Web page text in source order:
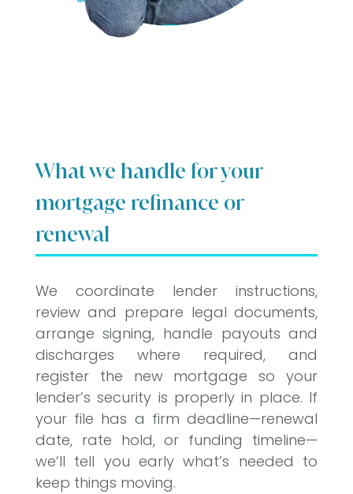
What we handle for your
mortgage refinance or
renewal
We coordinate lender instructions,
review and prepare legal documents,
arrange signing, handle payouts and
discharges where required, and
register the new mortgage so your
lender’s security is properly in place. If
your file has a firm deadline—renewal
date, rate hold, or funding timeline—
we’ll tell you early what’s needed to
keep things moving.